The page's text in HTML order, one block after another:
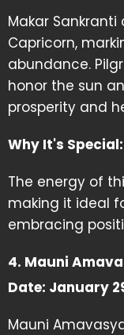
Makar
Capricorn,
abundance.
honor the sun
prosperity and
Why It's Special:
The energy of
making it ideal
embracing
4. Mauni
Date: January
Mauni